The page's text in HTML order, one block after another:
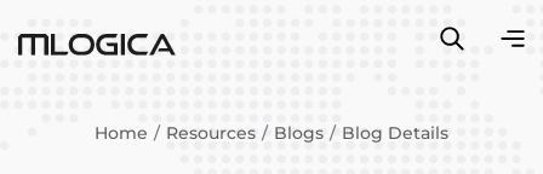
Home Resources Blogs Blog Details